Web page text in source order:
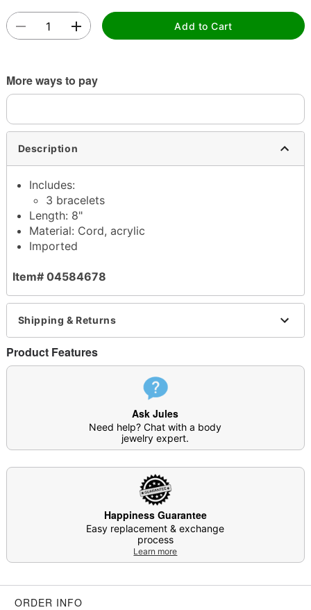
Add to Cart
More ways to pay
Description
Includes:
3 bracelets
Length: 8"
Material: Cord, acrylic
Imported
Item# 04584678
Shipping & Returns
Product Features
Ask Jules
Need help? Chat with a body
jewelry expert.
Happiness Guarantee
Easy replacement & exchange
process
Learn more
ORDER INFO